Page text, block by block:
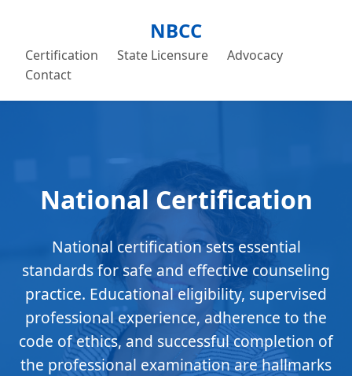
NBCC
Certification State Licensure
Advocacy
Contact
National Certification
National certification sets essential
standards for safe and effective counseling
practice. Educational eligibility, supervised
professional experience, adherence to the
code of ethics, and successful completion of
the professional examination are hallmarks